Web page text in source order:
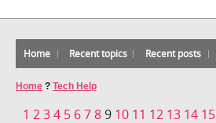
Home Recent topics Recent posts
Home ? Tech Help
1 234 5 6789 10 11 12 13 14 15